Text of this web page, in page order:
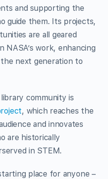
and supporting the
guide them. Its projects,
are all geared
NASA’s work, enhancing
next generation to
community is
, which reaches the
and innovates
are historically
in STEM.
place for anyone –